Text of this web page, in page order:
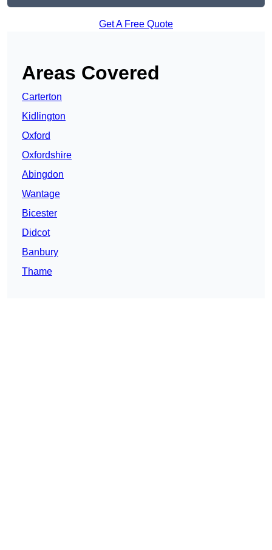
Get A Free Quote
Areas Covered
Carterton
Kidlington
Oxford
Oxfordshire
Abingdon
Wantage
Bicester
Didcot
Banbury
Thame